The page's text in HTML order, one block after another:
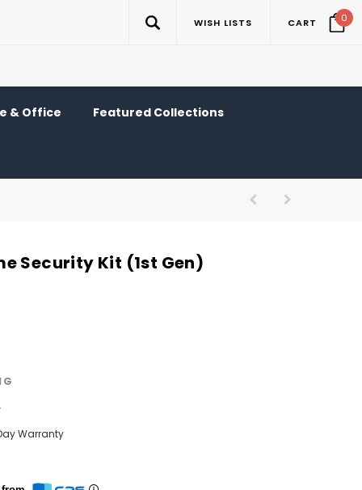
WISH LISTS CART 0
& Office Featured Collections
Security Kit (1st Gen)
Warranty